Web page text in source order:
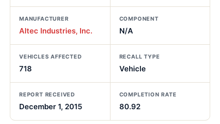
MANUFACTURER
Altec Industries, Inc.
COMPONENT
N/A
VEHICLES AFFECTED
718
RECALL TYPE
Vehicle
REPORT RECEIVED
December 1, 2015
COMPLETION RATE
80.92